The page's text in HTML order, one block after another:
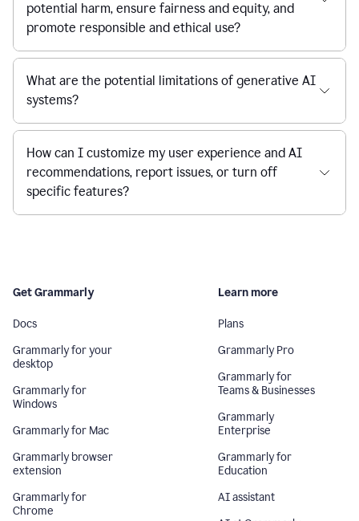
potential harm, ensure fairness and equity, and
promote responsible and ethical use?
What are the potential limitations of generative AI
systems?
How can I customize my user experience and AI
recommendations, report issues, or turn off
specific features?
Get Grammarly
Docs
Grammarly for your
desktop
Grammarly for
Windows
Grammarly for Mac
Grammarly browser
extension
Grammarly for
Chrome
Learn more
Plans
Grammarly Pro
Grammarly for
Teams & Businesses
Grammarly
Enterprise
Grammarly for
Education
AI assistant